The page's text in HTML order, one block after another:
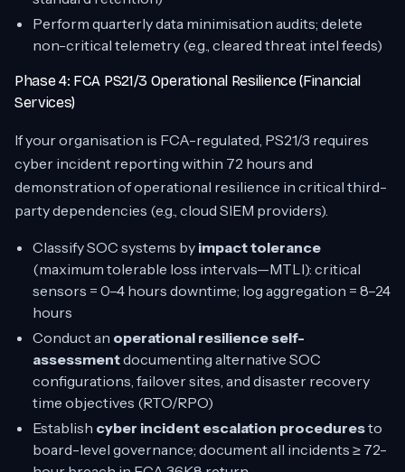
Perform quarterly data minimisation audits; delete
non-critical telemetry (e.g., cleared threat intel feeds)
Phase 4: FCA PS21/3 Operational Resilience (Financial
Services)
If your organisation is FCA-regulated, PS21/3 requires
cyber incident reporting within 72 hours and
demonstration of operational resilience in critical third-
party dependencies (e.g., cloud SIEM providers).
Classify SOC systems by impact tolerance
(maximum tolerable loss intervals—MTLI): critical
sensors = 0–4 hours downtime; log aggregation = 8–24
hours
Conduct an operational resilience self-
assessmentdocumenting alternative SOC
configurations, failover sites, and disaster recovery
time objectives (RTO/RPO)
Establish cyber incident escalation proceduresto
board-level governance; document all incidents ≥ 72-